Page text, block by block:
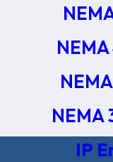
NEMA
IP